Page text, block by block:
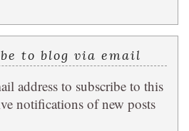
to blog via email
address to subscribe to this
notifications of new posts